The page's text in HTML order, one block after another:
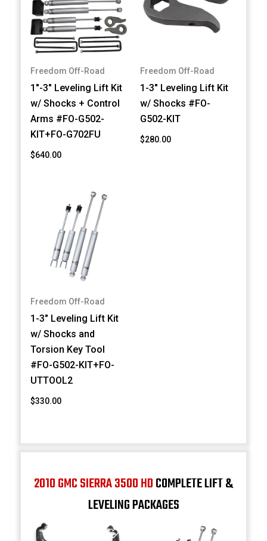
Freedom Off-Road
1"-3" Leveling Lift Kit
w/ Shocks + Control
Arms #FO-G502-
KIT+FO-G702FU
$640.00
Freedom Off-Road
1-3" Leveling Lift Kit
w/ Shocks #FO-
G502-KIT
$280.00
Freedom Off-Road
1-3" Leveling Lift Kit
w/ Shocks and
Torsion Key Tool
#FO-G502-KIT+FO-
UTTOOL2
$330.00
2010 GMC SIERRA 3500 HDCOMPLETE LIFT &
LEVELING PACKAGES